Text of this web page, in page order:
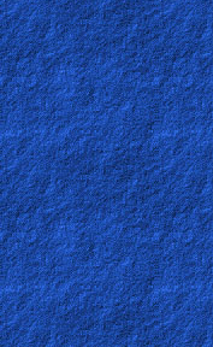
🎞
CBN
Videos
🎞
Kids
Videos
🎞